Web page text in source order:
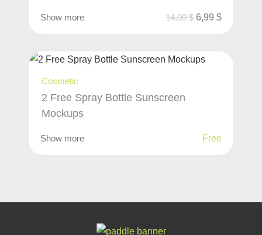
Show more 14,00$ 6,99 $
Cosmetic
2 Free Spray Bottle Sunscreen
Mockups
Show more Free